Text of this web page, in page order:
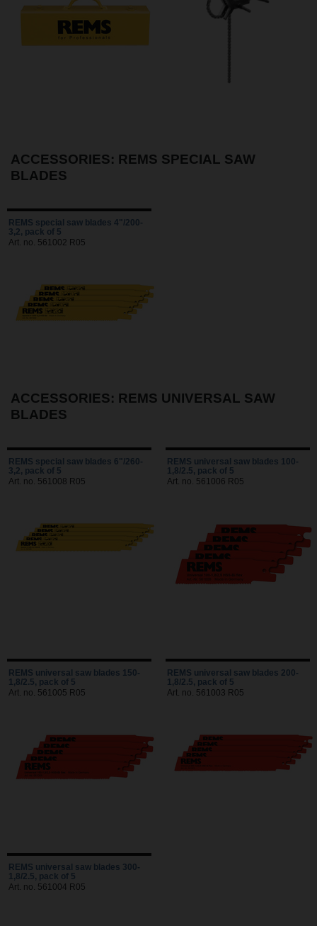
ACCESSORIES: REMS SPECIAL SAW
BLADES
REMS special saw blades 4"/200-
3,2, pack of 5
Art. no. 561002 R05
ACCESSORIES: REMS UNIVERSAL SAW
BLADES
REMS special saw blades 6"/260-
3,2, pack of 5
Art. no. 561008 R05
REMS universal saw blades 100-
1,8/2.5, pack of 5
Art. no. 561006 R05
REMS universal saw blades 150-
1,8/2.5, pack of 5
Art. no. 561005 R05
REMS universal saw blades 200-
1,8/2.5, pack of 5
Art. no. 561003 R05
REMS universal saw blades 300-
1,8/2.5, pack of 5
Art. no. 561004 R05